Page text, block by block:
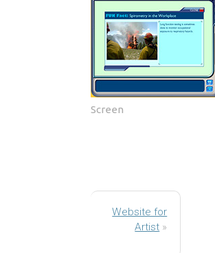
Screen
Website for
Artist »